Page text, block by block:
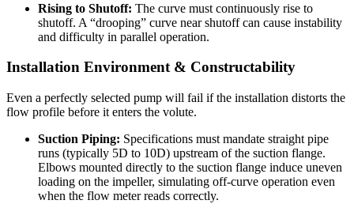
Rising to Shutoff: The curve must continuously rise to
shutoff. A “drooping” curve near shutoff can cause instability
and difficulty in parallel operation.
Installation Environment & Constructability
Even a perfectly selected pump will fail if the installation distorts the
flow profile before it enters the volute.
Suction Piping: Specifications must mandate straight pipe
runs (typically 5D to 10D) upstream of the suction flange.
Elbows mounted directly to the suction flange induce uneven
loading on the impeller, simulating off-curve operation even
when the flow meter reads correctly.